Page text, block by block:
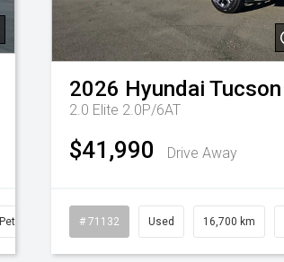
Petrol
2026 Hyundai Tucson
2.0 Elite 2.0P/6AT
$41,990 Drive Away
# 71132 Used 16,700 km